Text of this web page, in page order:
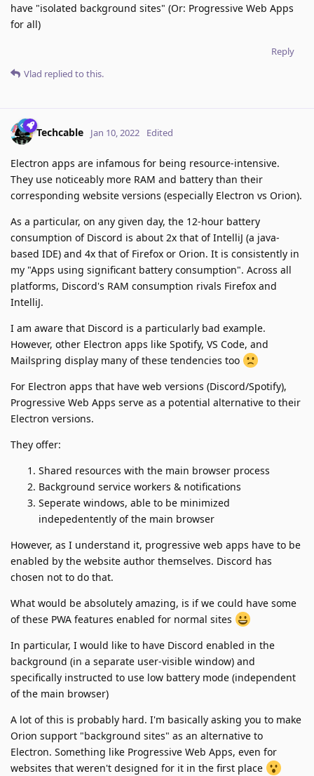
have "isolated background sites" (Or: Progressive Web Apps
for all)
Reply
Vlad replied to this.
Techcable Jan 10, 2022 Edited
Electron apps are infamous for being resource-intensive.
They use noticeably more RAM and battery than their
corresponding website versions (especially Electron vs Orion).
As a particular, on any given day, the 12-hour battery
consumption of Discord is about 2x that of IntelliJ (a java-
based IDE) and 4x that of Firefox or Orion. It is consistently in
my "Apps using significant battery consumption". Across all
platforms, Discord's RAM consumption rivals Firefox and
IntelliJ.
I am aware that Discord is a particularly bad example.
However, other Electron apps like Spotify, VS Code, and
Mailspring display many of these tendencies too
For Electron apps that have web versions (Discord/Spotify),
Progressive Web Apps serve as a potential alternative to their
Electron versions.
They offer:
Shared resources with the main browser process
Background service workers & notifications
Seperate windows, able to be minimized
indepedentently of the main browser
However, as I understand it, progressive web apps have to be
enabled by the website author themselves. Discord has
chosen not to do that.
What would be absolutely amazing, is if we could have some
of these PWA features enabled for normal sites
In particular, I would like to have Discord enabled in the
background (in a separate user-visible window) and
specifically instructed to use low battery mode (independent
of the main browser)
A lot of this is probably hard. I'm basically asking you to make
Orion support "background sites" as an alternative to
Electron. Something like Progressive Web Apps, even for
websites that weren't designed for it in the first place